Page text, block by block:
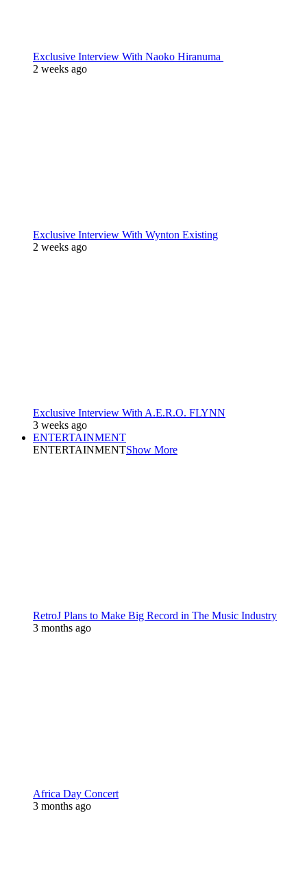
Exclusive Interview With Naoko Hiranuma
2 weeks ago
Exclusive Interview With Wynton Existing
2 weeks ago
Exclusive Interview With A.E.R.O. FLYNN
3 weeks ago
ENTERTAINMENT
ENTERTAINMENTShow More
RetroJ Plans to Make Big Record in The Music Industry
3 months ago
Africa Day Concert
3 months ago